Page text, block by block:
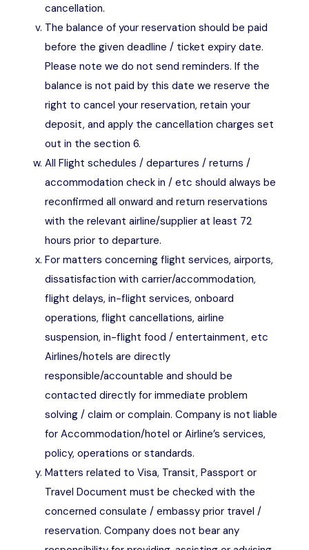
cancellation.
The balance of your reservation should be paid
before the given deadline / ticket expiry date.
Please note we do not send reminders. If the
balance is not paid by this date we reserve the
right to cancel your reservation, retain your
deposit, and apply the cancellation charges set
out in the section 6.
All Flight schedules / departures / returns /
accommodation check in / etc should always be
reconfirmed all onward and return reservations
with the relevant airline/supplier at least 72
hours prior to departure.
For matters concerning flight services, airports,
dissatisfaction with carrier/accommodation,
flight delays, in-flight services, onboard
operations, flight cancellations, airline
suspension, in-flight food / entertainment, etc
Airlines/hotels are directly
responsible/accountable and should be
contacted directly for immediate problem
solving / claim or complain. Company is not liable
for Accommodation/hotel or Airline’s services,
policy, operations or standards.
Matters related to Visa, Transit, Passport or
Travel Document must be checked with the
concerned consulate / embassy prior travel /
reservation. Company does not bear any